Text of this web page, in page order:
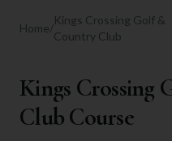
Home/
Kings Crossing Golf &
Country Club
Kings Crossing
Club Course